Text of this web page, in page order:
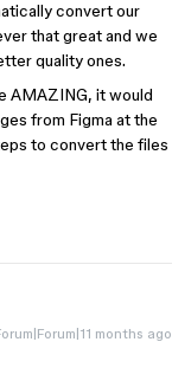
convert our
that great and we
quality ones.
AMAZING, it would
from Figma at the
to convert the files
months ago